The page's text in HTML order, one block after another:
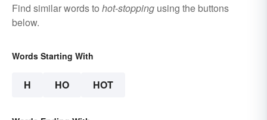
Find similar words to hot-stopping using the buttons
below.
Words Starting With
H HO HOT